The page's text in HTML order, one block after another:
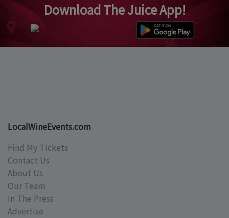
Download The Juice App!
LocalWineEvents.com
Find My Tickets
Contact Us
About Us
Our Team
In The Press
Advertise